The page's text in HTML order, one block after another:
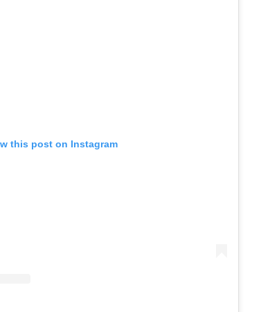
this post on Instagram